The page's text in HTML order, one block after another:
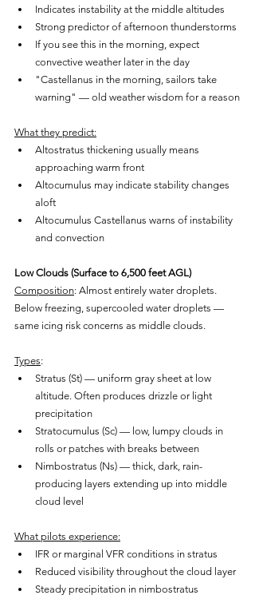
Indicates instability at the middle altitudes
Strong predictor of afternoon thunderstorms
If you see this in the morning, expect
convective weather later in the day
"Castellanus in the morning, sailors take
warning" — old weather wisdom for a reason
What they predict:
Altostratus thickening usually means
approaching warm front
Altocumulus may indicate stability changes
aloft
Altocumulus Castellanus warns of instability
and convection
Low Clouds (Surface to 6,500 feet AGL)
Composition: Almost entirely water droplets.
Below freezing, supercooled water droplets —
same icing risk concerns as middle clouds.
Types:
Stratus (St) — uniform gray sheet at low
altitude. Often produces drizzle or light
precipitation
Stratocumulus (Sc) — low, lumpy clouds in
rolls or patches with breaks between
Nimbostratus (Ns) — thick, dark, rain-
producing layers extending up into middle
cloud level
What pilots experience:
IFR or marginal VFR conditions in stratus
Reduced visibility throughout the cloud layer
Steady precipitation in nimbostratus